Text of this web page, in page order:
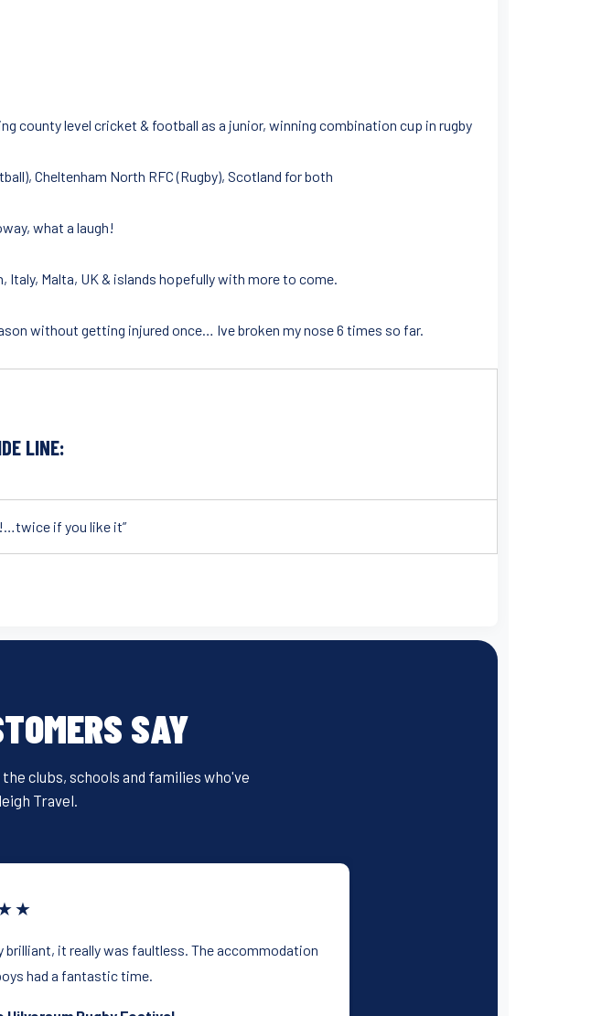
county level cricket & football as a junior, winning combination cup in rugby
Cheltenham North RFC (Rugby), Scotland for both
what a laugh!
Italy, Malta, UK & islands hopefully with more to come.
without getting injured once… Ive broken my nose 6 times so far.
LINE:
if you like it”
SAY
clubs, schools and families who've
Travel.
it really was faultless. The accommodation
had a fantastic time.